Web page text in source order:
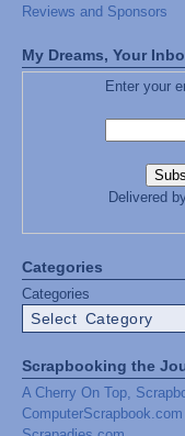
Reviews and Sponsors
My Dreams, Your
Enter your
Delivered
Categories
Categories
Scrapbooking the
A Cherry On Top,
ComputerScrapbook.com